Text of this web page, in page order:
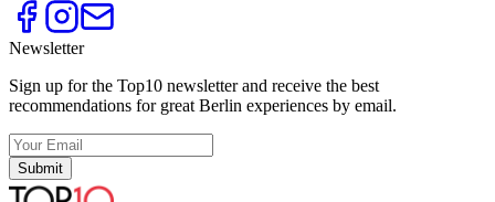
Newsletter
Sign up for the Top10 newsletter and receive the best
recommendations for great Berlin experiences by email.
Submit